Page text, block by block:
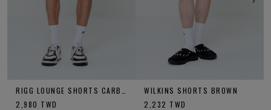
2,980 TWD
WILKINS SHORTS BROWN
2,232 TWD